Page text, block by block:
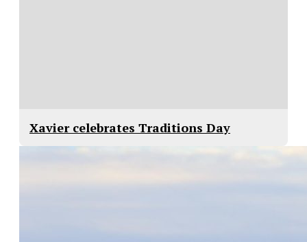
Xavier celebrates Traditions Day